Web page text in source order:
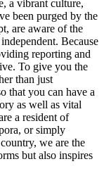
a vibrant culture,
been purged by the
are aware of the
Because
reporting and
To give you the
than just
that you can have a
as well as vital
a resident of
or simply
we are the
but also inspires